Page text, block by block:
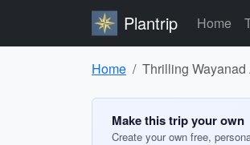
Plantrip Home
Home Thrilling Wayanad
Make this trip your own
Create your own free,